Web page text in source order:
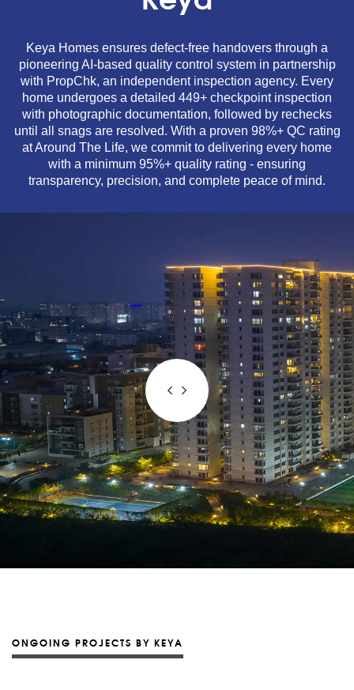
Keya Homes ensures defect-free handovers through a
pioneering AI-based quality control system in partnership
with PropChk, an independent inspection agency. Every
home undergoes a detailed 449+ checkpoint inspection
with photographic documentation, followed by rechecks
until all snags are resolved. With a proven 98%+ QC rating
at Around The Life, we commit to delivering every home
with a minimum 95%+ quality rating - ensuring
transparency, precision, and complete peace of mind.
ONGOING PROJECTS BY KEYA